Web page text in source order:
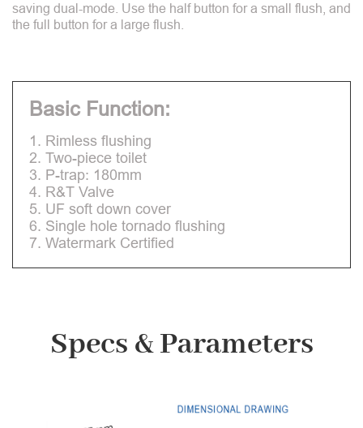
saving dual-mode. Use the half button for a small flush, and
the full button for a large flush.
Basic Function:
1. Rimless flushing
2. Two-piece toilet
3. P-trap: 180mm
4. R&T Valve
5. UF soft down cover
6. Single hole tornado flushing
7. Watermark Certified
Specs & Parameters